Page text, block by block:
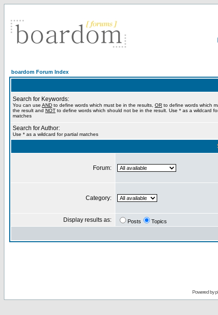
boardom Forum Index
Search for Keywords:
You can use AND to define words which must be in the results, OR to define words which
the result and NOT to define words which should not be in the result. Use * as a wildcard
matches
Search for Author:
Use * as a wildcard for partial matches
Forum:
Category:
Display results as: Posts Topics
Powered by